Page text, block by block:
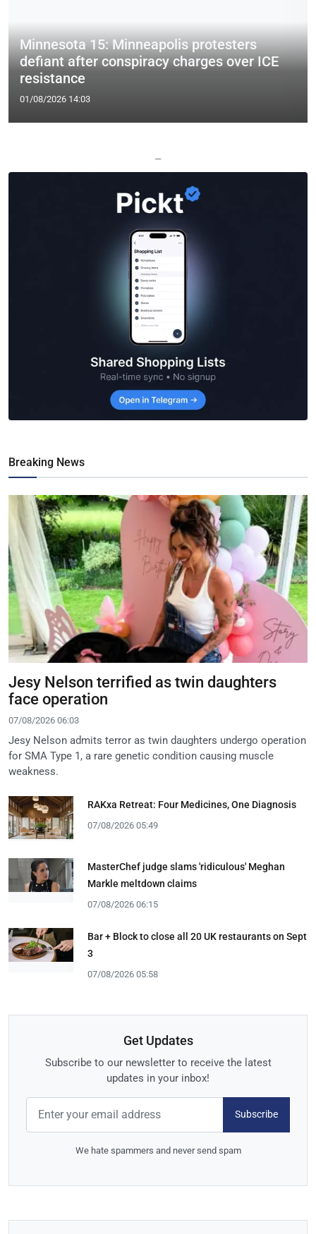
Minnesota 15: Minneapolis protesters
defiant after conspiracy charges over ICE
resistance
01/08/2026 14:03
—
Breaking News
Jesy Nelson terrified as twin daughters
face operation
07/08/2026 06:03
Jesy Nelson admits terror as twin daughters undergo operation
for SMA Type 1, a rare genetic condition causing muscle
weakness.
RAKxa Retreat: Four Medicines, One Diagnosis
07/08/2026 05:49
MasterChef judge slams 'ridiculous' Meghan
Markle meltdown claims
07/08/2026 06:15
Bar + Block to close all 20 UK restaurants on Sept
3
07/08/2026 05:58
Get Updates
Subscribe to our newsletter to receive the latest
updates in your inbox!
Subscribe
We hate spammers and never send spam